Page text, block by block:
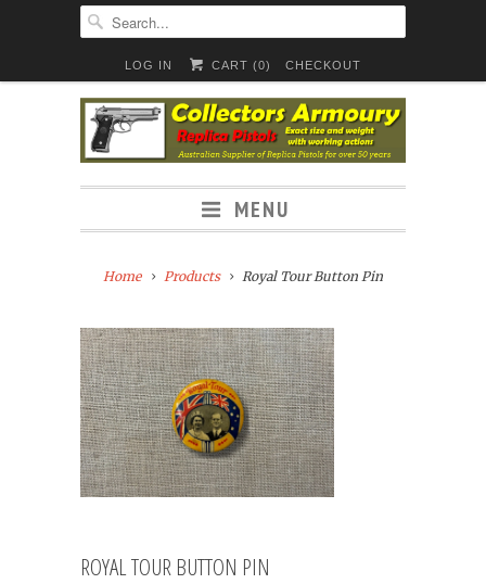
LOG IN CART (0) CHECKOUT
MENU
Home Products Royal Tour Button Pin
ROYAL TOUR BUTTON PIN